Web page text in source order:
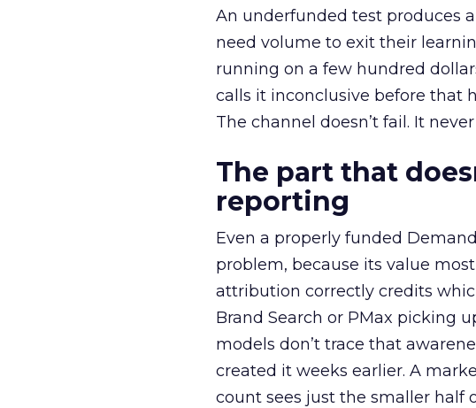
An underfunded test produces
need volume to exit their
running on a few hundred
calls it inconclusive before that
The channel doesn’t fail. It
The part that
reporting
Even a properly funded
problem, because its value
attribution correctly credits
Brand Search or PMax picking
models don’t trace that
created it weeks earlier. A
count sees just the smaller half